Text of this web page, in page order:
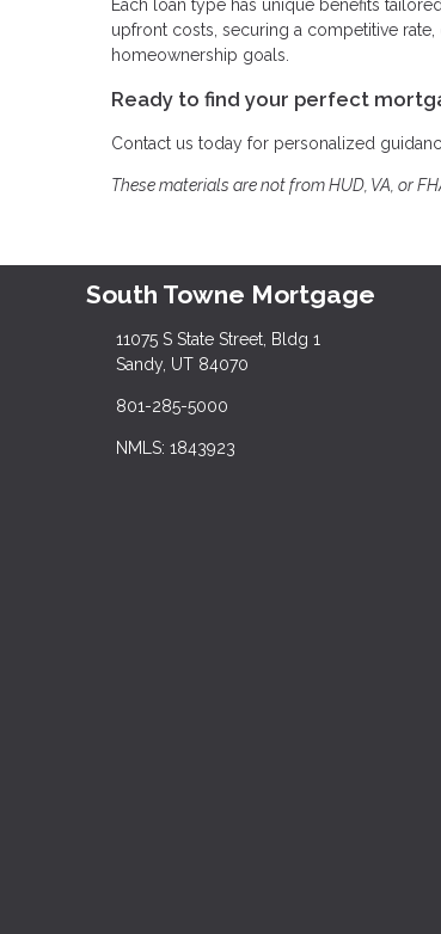
Each loan type has unique benefits
upfront costs, securing a competitive
homeownership goals.
Ready to find your perfect
Contact us today for personalized
These materials are not from HUD, VA, or
South Towne Mortgage
11075 S State Street, Bldg 1
Sandy, UT 84070
801-285-5000
NMLS: 1843923